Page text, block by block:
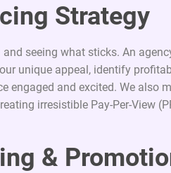
Strategy
seeing what sticks. An
unique appeal, identify
engaged and excited. We also
irresistible Pay-Per-View
&